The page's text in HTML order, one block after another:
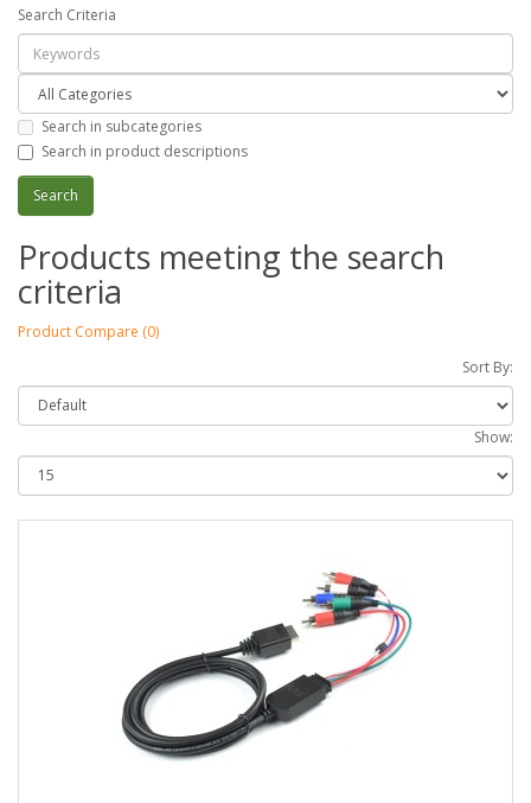
Search Criteria
Search in subcategories
Search in product descriptions
Products meeting the search
criteria
Product Compare (0)
Sort By:
Show: